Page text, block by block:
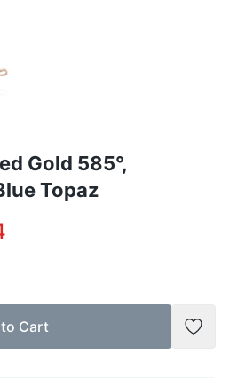
Gold 585°,
Topaz
Cart
Add